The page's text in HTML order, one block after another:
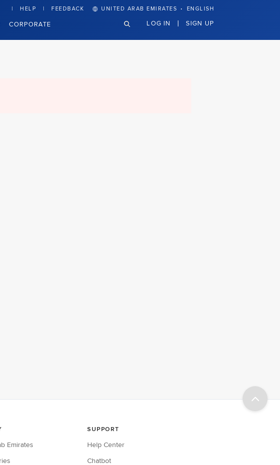
CORPORATE
HELP FEEDBACK UNITED ARAB EMIRATES · ENGLISH
LOG IN SIGN UP